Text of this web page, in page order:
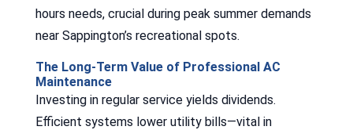
hours needs, crucial during peak summer demands
near Sappington’s recreational spots.
The Long-Term Value of Professional AC
Maintenance
Investing in regular service yields dividends.
Efficient systems lower utility bills—vital in